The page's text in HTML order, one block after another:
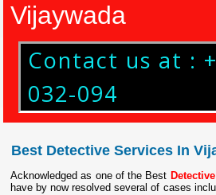
Vijaywada
Contact us at :
032-094
Best Detective Services In
Acknowledged as one of the Best
have by now resolved several of cases